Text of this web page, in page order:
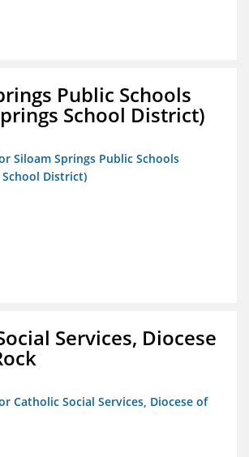
Public Schools
School District)
Siloam Springs Public Schools
District)
Services, Diocese
Catholic Social Services, Diocese of